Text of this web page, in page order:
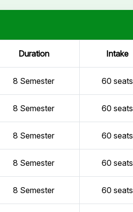
Duration Intake
8 Semester 60 seats
8 Semester 60 seats
8 Semester 60 seats
8 Semester 60 seats
8 Semester 60 seats